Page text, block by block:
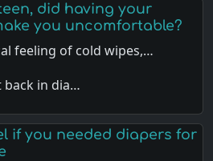
did having your
you uncomfortable?
feeling of cold wipes,…
back in dia…
if you needed diapers for